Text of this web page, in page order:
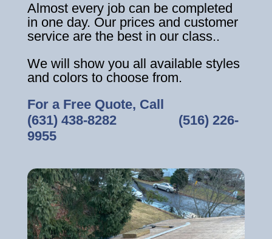
Almost every job can be completed
in one day. Our prices and customer
service are the best in our class..
We will show you all available styles
and colors to choose from.
For a Free Quote, Call
(631) 438-8282‎ ‎ ‎ ‎ ‎ ‎ ‎ ‎ ‎ ‎ ‎ ‎ ‎ ‎ ‎ ‎ ‎ (516) 226-
9955